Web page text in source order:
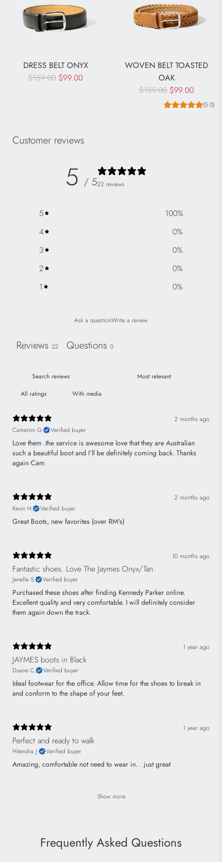
DRESS BELT ONYX
R
a
$159.00 $99.00
WOVEN BELT TOASTED
OAK
R
p
$159.00 $99.00
(5.0)
Customer reviews
5 / 522 reviews
5 100%
4
0%
3
0%
2
0%
1
0%
Ask a questionWrite a review
Reviews 22 Questions 0
With media
2 months ago
Cameron G.
Verified buyer
Love them .the service is awesome love that they are Australian
such a beautiful boot and I’ll be definitely coming back. Thanks
again Cam
2 months ago
Kevin H.
Verified buyer
Great Boots, new favorites (over RM's)
10 months ago
Fantastic shoes. Love The Jaymes Onyx/Tan.
Jenelle S. Verified buyer
Purchased these shoes after finding Kennedy Parker online.
Excellent quality and very comfortable. I will definitely consider
them again down the track.
1 year ago
JAYMES boots in Black
Duane C. Verified buyer
Ideal footwear for the office. Allow time for the shoes to break in
and conform to the shape of your feet.
1 year ago
Perfect and ready to walk
Hitendra J. Verified buyer
Amazing, comfortable not need to wear in. . just great
Show more
Frequently Asked Questions